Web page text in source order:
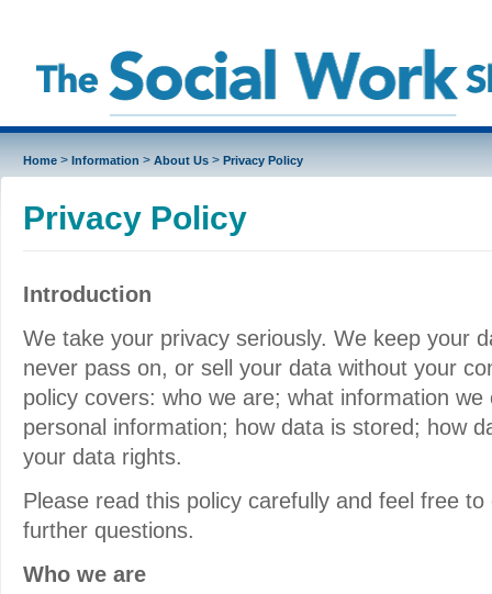
Home> Information > About Us> Privacy Policy
Privacy Policy
Introduction
We take your privacy seriously. We keep your
never pass on, or sell your data without your
policy covers: who we are; what information we
personal information; how data is stored; how
your data rights.
Please read this policy carefully and feel free
further questions.
Who we are